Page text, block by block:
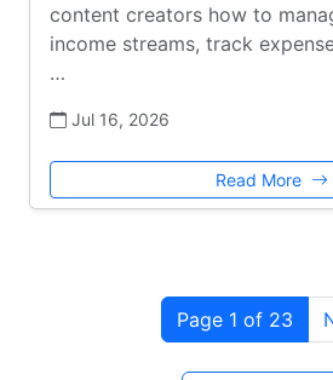
content creators how to
income streams, track
…
Jul 16, 2026
Read More
Page 1 of 23